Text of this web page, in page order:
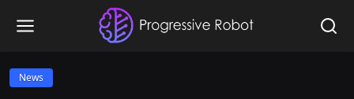
News